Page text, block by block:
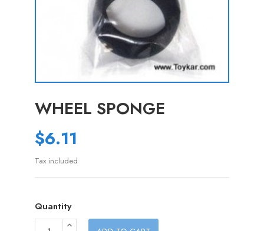
WHEEL SPONGE
$6.11
Tax included
Quantity